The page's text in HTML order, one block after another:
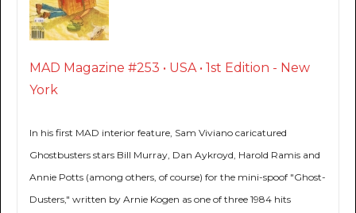
MAD Magazine #253 • USA • 1st Edition - New
York
In his first MAD interior feature, Sam Viviano caricatured
Ghostbusters stars Bill Murray, Dan Aykroyd, Harold Ramis and
Annie Potts (among others, of course) for the mini-spoof "Ghost-
Dusters," written by Arnie Kogen as one of three 1984 hits